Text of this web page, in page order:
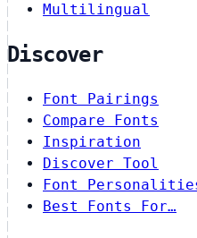
Multilingual
Discover
Font Pairings
Compare Fonts
Inspiration
Discover Tool
Font
Best Fonts For…